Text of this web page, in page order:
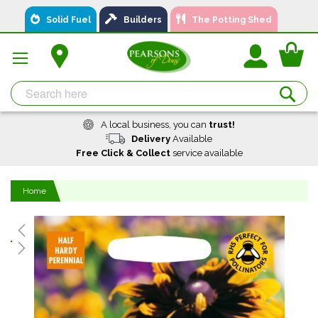
Solid Fuel Builders The Potting Shed
Content
A local business, you can trust!
Delivery Available
Free Click & Collectservice available
Home
Skip
the
images